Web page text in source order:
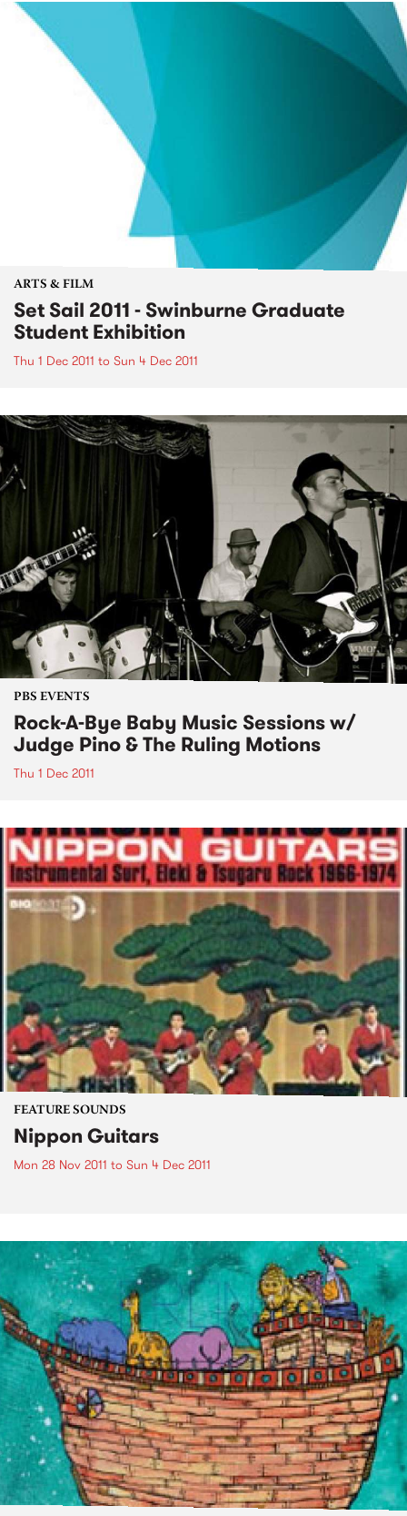
ARTS & FILM
Set Sail 2011 - Swinburne Graduate
Student Exhibition
Thu 1 Dec 2011 to Sun 4 Dec 2011
PBS EVENTS
Rock-A-Bye Baby Music Sessions w/
Judge Pino & The Ruling Motions
Thu 1 Dec 2011
FEATURE SOUNDS
Nippon Guitars
Mon 28 Nov 2011 to Sun 4 Dec 2011